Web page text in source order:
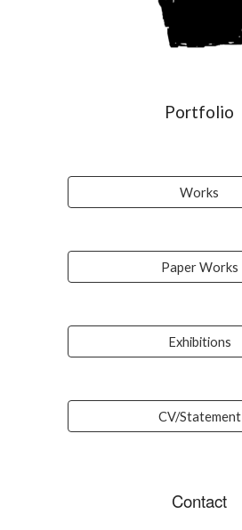
Portfolio
Works
Paper Works
Exhibitions
CV/Statement
Contact